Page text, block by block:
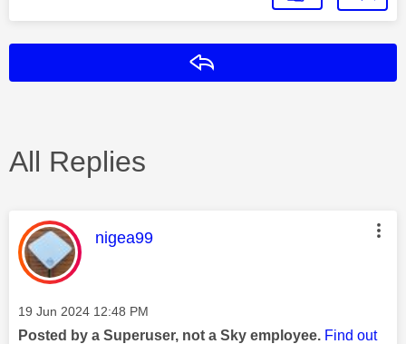
All Replies
This message was authored by:
nigea99
Message posted on
‎19 Jun 2024 12:48 PM
Posted by a Superuser, not a Sky employee. Find out